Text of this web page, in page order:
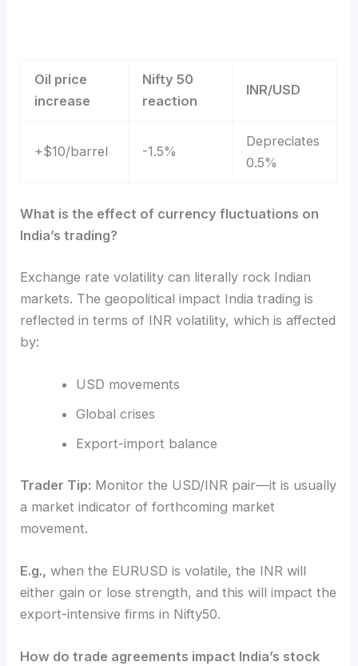
Oil price
increase
Nifty 50
reaction
INR/USD
+$10/barrel -1.5%
Depreciates
0.5%
What is the effect of currency fluctuations on
India’s trading?
Exchange rate volatility can literally rock Indian
markets. The geopolitical impact India trading is
reflected in terms of INR volatility, which is affected
by:
USD movements
Global crises
Export-import balance
Trader Tip: Monitor the USD/INR pair—it is usually
a market indicator of forthcoming market
movement.
E.g., when the EURUSD is volatile, the INR will
either gain or lose strength, and this will impact the
export-intensive firms in Nifty50.
How do trade agreements impact India’s stock